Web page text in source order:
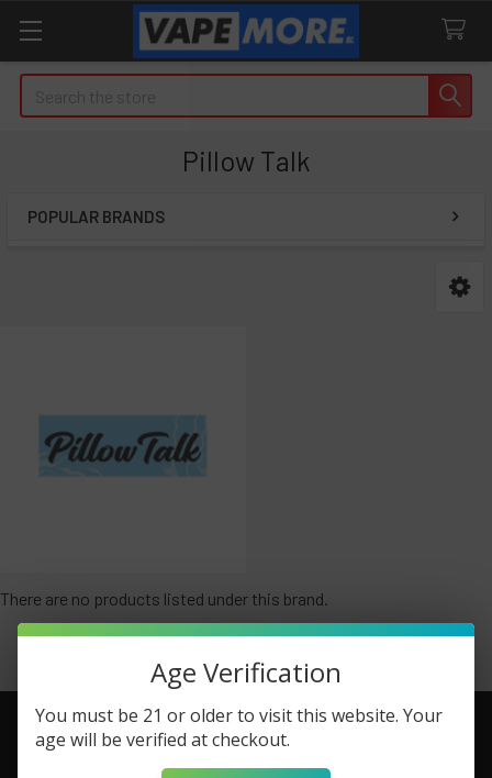
Pillow Talk
POPULAR BRANDS
There are no products listed under this brand.
Footer
Age Verification
You must be 21 or older to visit this website. Your
age will be verified at checkout.